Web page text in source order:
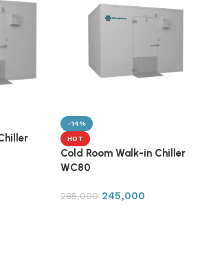
-14%
HOT
Cold Room Walk-in Chiller
WC80
285,000 245,000